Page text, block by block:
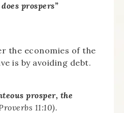
prospers”
the economies of the
is by avoiding debt.
prosper, the
11:10).